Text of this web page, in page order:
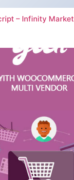
– Infinity Market